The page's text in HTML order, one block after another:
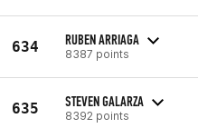
634 RUBEN ARRIAGA
8387 points
635 STEVEN GALARZA
8392 points